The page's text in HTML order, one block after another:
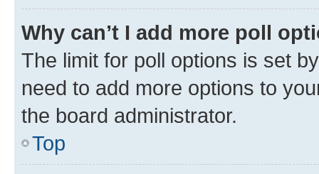
Why can’t I add more poll
The limit for poll options is set
need to add more options to
the board administrator.
Top